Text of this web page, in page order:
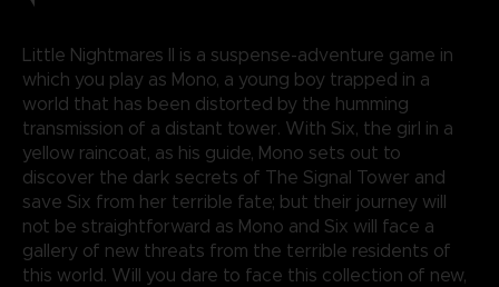
Little Nightmares II is a suspense-adventure game in
which you play as Mono, a young boy trapped in a
world that has been distorted by the humming
transmission of a distant tower. With Six, the girl in a
yellow raincoat, as his guide, Mono sets out to
discover the dark secrets of The Signal Tower and
save Six from her terrible fate; but their journey will
not be straightforward as Mono and Six will face a
gallery of new threats from the terrible residents of
this world. Will you dare to face this collection of new,